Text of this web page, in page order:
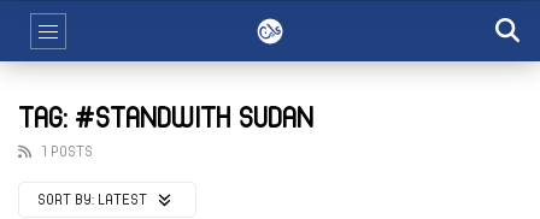
TAG: #STANDWITH SUDAN
1 POSTS
SORT BY: LATEST